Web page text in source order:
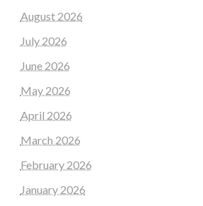
August 2026
July 2026
June 2026
May 2026
April 2026
March 2026
February 2026
January 2026